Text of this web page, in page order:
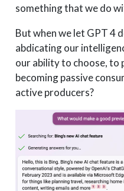
something that we do
But when we let GPT 4
abdicating our
our ability to choose, to
becoming passive
active producers?